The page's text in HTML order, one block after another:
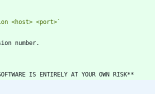
<host> <port>`